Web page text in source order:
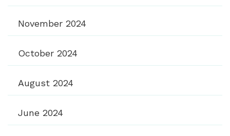
November 2024
October 2024
August 2024
June 2024